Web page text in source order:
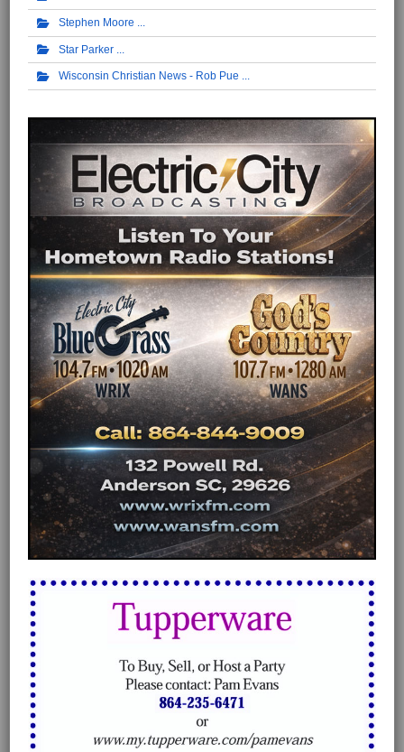
Stephen Moore
Star Parker
Wisconsin Christian News - Rob Pue